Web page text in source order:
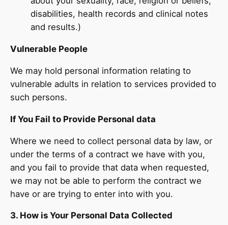
disabilities, health records and clinical notes
and results.)
Vulnerable People
We may hold personal information relating to
vulnerable adults in relation to services provided to
such persons.
If You Fail to Provide Personal data
Where we need to collect personal data by law, or
under the terms of a contract we have with you,
and you fail to provide that data when requested,
we may not be able to perform the contract we
have or are trying to enter into with you.
3. How is Your Personal Data Collected